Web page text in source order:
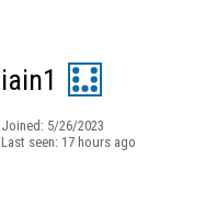
iain1
Joined: 5/26/2023
Last seen: 17 hours ago